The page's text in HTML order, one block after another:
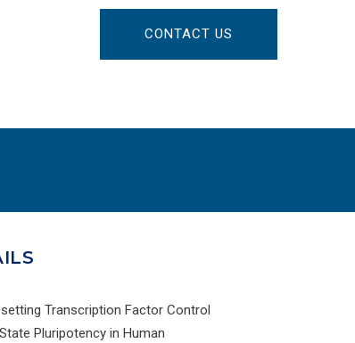
CONTACT US
Transcription Factor Control
Pluripotency in Human